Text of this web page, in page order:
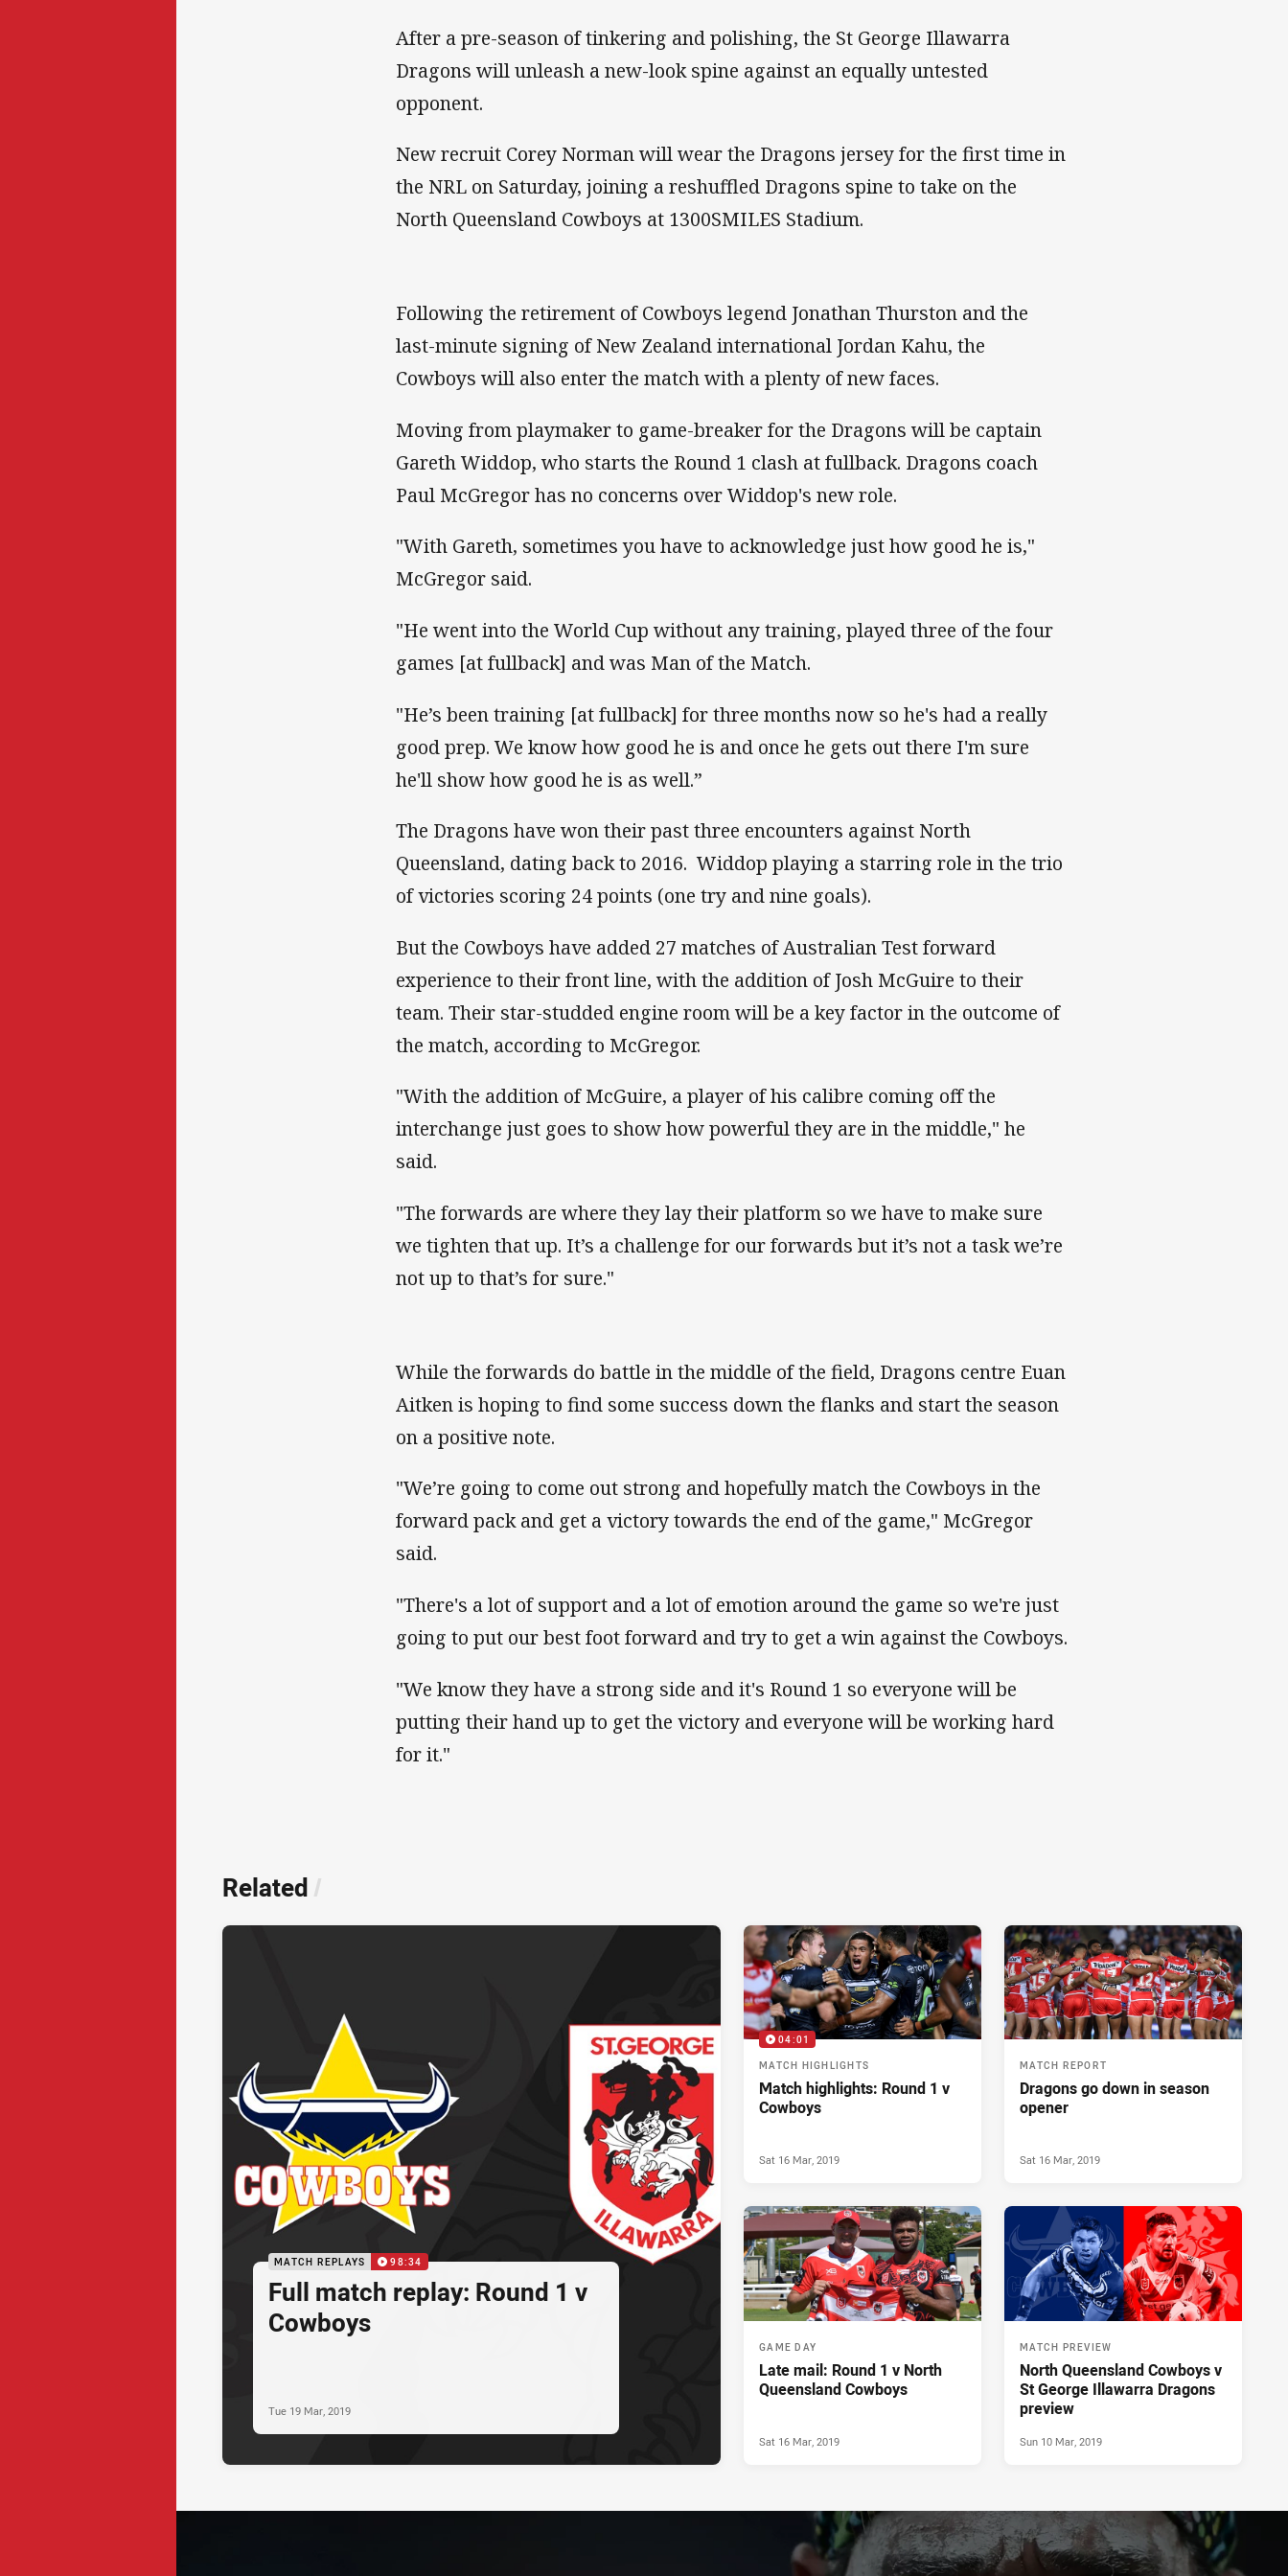
After a pre-season of tinkering and polishing, the St George Illawarra
Dragons will unleash a new-look spine against an equally untested
opponent.
New recruit Corey Norman will wear the Dragons jersey for the first time in
the NRL on Saturday, joining a reshuffled Dragons spine to take on the
North Queensland Cowboys at 1300SMILES Stadium.
Following the retirement of Cowboys legend Jonathan Thurston and the
last-minute signing of New Zealand international Jordan Kahu, the
Cowboys will also enter the match with a plenty of new faces.
Moving from playmaker to game-breaker for the Dragons will be captain
Gareth Widdop, who starts the Round 1 clash at fullback. Dragons coach
Paul McGregor has no concerns over Widdop's new role.
"With Gareth, sometimes you have to acknowledge just how good he is,"
McGregor said.
"He went into the World Cup without any training, played three of the four
games [at fullback] and was Man of the Match.
"He’s been training [at fullback] for three months now so he's had a really
good prep. We know how good he is and once he gets out there I'm sure
he'll show how good he is as well.”
The Dragons have won their past three encounters against North
Queensland, dating back to 2016. Widdop playing a starring role in the trio
of victories scoring 24 points (one try and nine goals).
But the Cowboys have added 27 matches of Australian Test forward
experience to their front line, with the addition of Josh McGuire to their
team. Their star-studded engine room will be a key factor in the outcome of
the match, according to McGregor.
"With the addition of McGuire, a player of his calibre coming off the
interchange just goes to show how powerful they are in the middle," he
said.
"The forwards are where they lay their platform so we have to make sure
we tighten that up. It’s a challenge for our forwards but it’s not a task we’re
not up to that’s for sure."
While the forwards do battle in the middle of the field, Dragons centre Euan
Aitken is hoping to find some success down the flanks and start the season
on a positive note.
"We’re going to come out strong and hopefully match the Cowboys in the
forward pack and get a victory towards the end of the game," McGregor
said.
"There's a lot of support and a lot of emotion around the game so we're just
going to put our best foot forward and try to get a win against the Cowboys.
"We know they have a strong side and it's Round 1 so everyone will be
putting their hand up to get the victory and everyone will be working hard
for it."
Related /
MATCH REPLAYS 98:34
Full match replay: Round 1 v
Cowboys
Tue 19 Mar, 2019
04:01
MATCH HIGHLIGHTS
Match highlights: Round 1 v
Cowboys
Sat 16 Mar, 2019
MATCH REPORT
Dragons go down in season
opener
Sat 16 Mar, 2019
GAME DAY
Late mail: Round 1 v North
Queensland Cowboys
Sat 16 Mar, 2019
MATCH PREVIEW
North Queensland Cowboys v
St George Illawarra Dragons
preview
Sun 10 Mar, 2019